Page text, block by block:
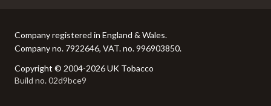
Copyright © 2004-2026 UK Tobacco
Build no. 02d9bce9
Company registered in England & Wales.
Company no. 7922646, VAT. no. 996903850.